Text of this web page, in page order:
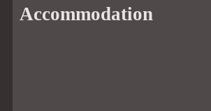
Accommodation